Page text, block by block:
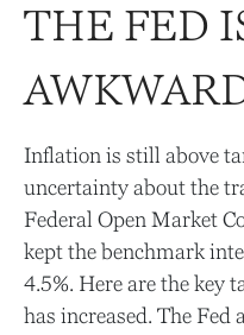
THE FED
Inflation is still above
uncertainty about the
Federal Open Market
kept the benchmark
4.5%. Here are the key
has increased. The